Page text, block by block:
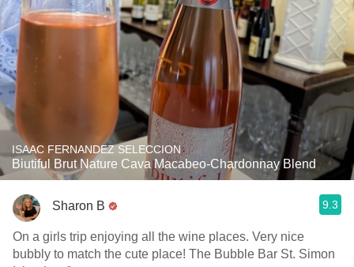
ISAAC FERNANDEZ SELECCION
Biutiful Brut Nature Cava Macabeo-Chardonnay Blend
Sharon B 9.3
On a girls trip enjoying all the wine places. Very nice
bubbly to match the cute place! The Bubble Bar St. Simon